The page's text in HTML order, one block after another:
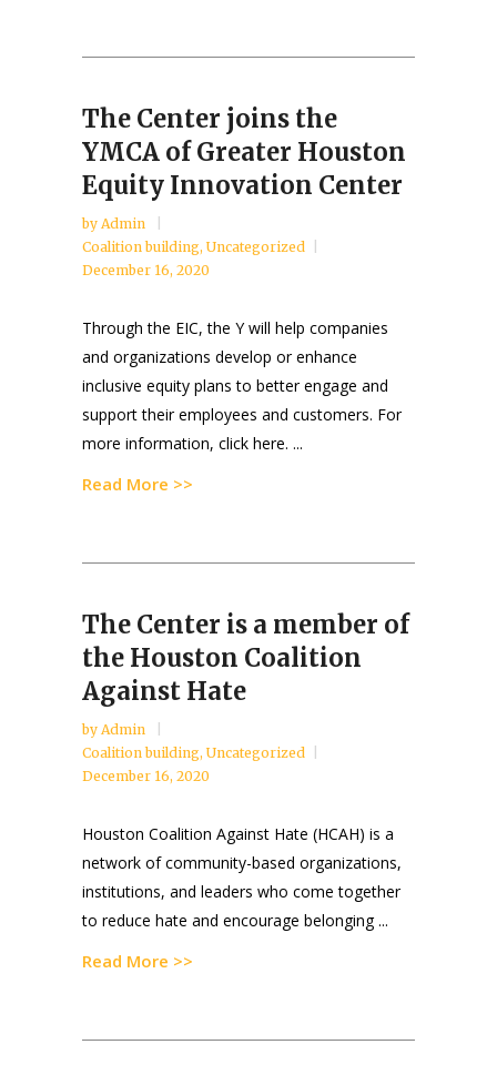
The Center joins the
YMCA of Greater Houston
Equity Innovation Center
by Admin
Coalition building, Uncategorized
December 16, 2020
Through the EIC, the Y will help companies
and organizations develop or enhance
inclusive equity plans to better engage and
support their employees and customers. For
more information, click here. ...
Read More >>
The Center is a member of
the Houston Coalition
Against Hate
by Admin
Coalition building, Uncategorized
December 16, 2020
Houston Coalition Against Hate (HCAH) is a
network of community-based organizations,
institutions, and leaders who come together
to reduce hate and encourage belonging ...
Read More >>